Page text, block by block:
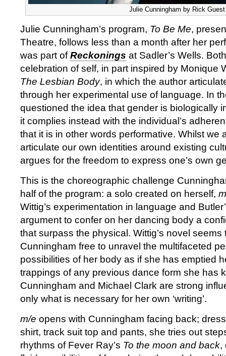
Julie Cunningham by Rick Guest
Julie Cunningham’s program, To Be Me,
Theatre, follows less than a month after her
was part ofReckonings at Sadler’s Wells.
celebration of self, in part inspired by Monique
The Lesbian Body, in which the author
through her experimental use of language. In
questioned the idea that gender is biologically
it complies instead with the individual’s
that it is in other words performative. Whilst we
articulate our own identities around existing
argues for the freedom to express one’s own
This is the choreographic challenge
half of the program: a solo created on herself,
Wittig’s experimentation in language and
argument to confer on her dancing body a
that surpass the physical. Wittig’s novel seems
Cunningham free to unravel the multifaceted
possibilities of her body as if she has emptied
trappings of any previous dance form she has
Cunningham and Michael Clark are strong
only what is necessary for her own ‘writing’.
m/e opens with Cunningham facing back;
shirt, track suit top and pants, she tries out
rhythms of Fever Ray’s To the moon and back,